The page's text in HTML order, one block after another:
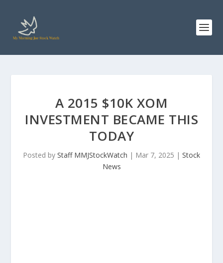
A 2015 $10K XOM
INVESTMENT BECAME THIS
TODAY
Posted by Staff MMJStockWatch | Mar 7, 2025 | Stock
News